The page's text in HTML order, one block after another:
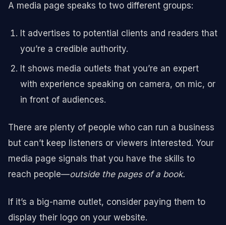
A media page speaks to two different groups:
It advertises to potential clients and readers that
you’re a credible authority.
It shows media outlets that you’re an expert
with experience speaking on camera, on mic, or
in front of audiences.
There are plenty of people who can run a business
but can’t keep listeners or viewers interested. Your
media page signals that you have the skills to
reach people—outside the pages of a book.
If it’s a big-name outlet, consider paying them to
display their logo on your website.